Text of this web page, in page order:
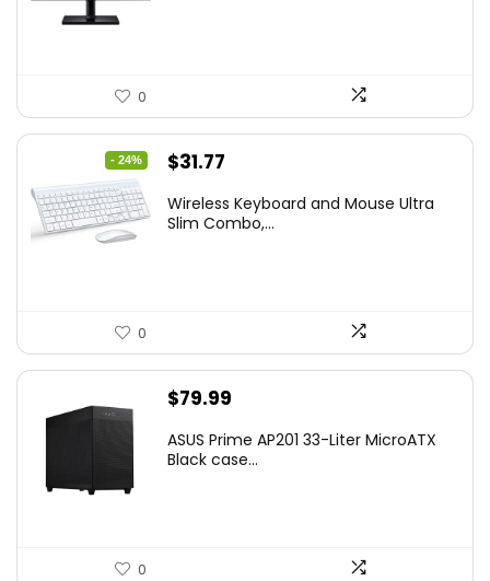
0
- 24%
Original
was:
$31.77
is:
Wireless Keyboard and Mouse Ultra
Slim Combo,...
0
$79.99
ASUS Prime AP201 33-Liter MicroATX
Black case...
0